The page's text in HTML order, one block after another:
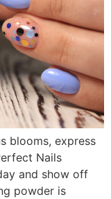
blooms, express
Nails
and show off
powder is